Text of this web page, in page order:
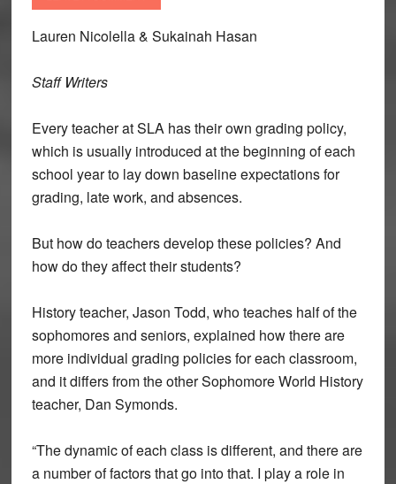
Lauren Nicolella & Sukainah Hasan
Staff Writers
Every teacher at SLA has their own grading policy,
which is usually introduced at the beginning of each
school year to lay down baseline expectations for
grading, late work, and absences.
But how do teachers develop these policies? And
how do they affect their students?
History teacher, Jason Todd, who teaches half of the
sophomores and seniors, explained how there are
more individual grading policies for each classroom,
and it differs from the other Sophomore World History
teacher, Dan Symonds.
“The dynamic of each class is different, and there are
a number of factors that go into that. I play a role in